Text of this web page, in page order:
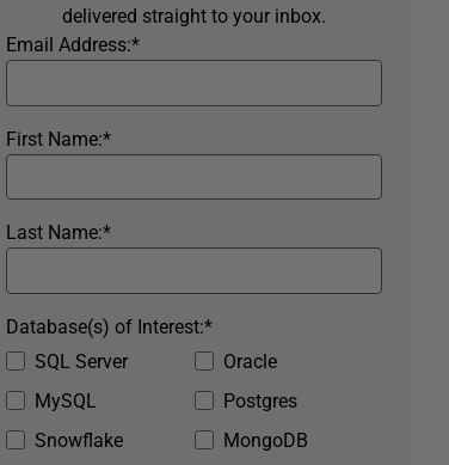
delivered straight to your inbox.
*
Email Address:
*
First Name:
*
Last Name:
SQL Server
Oracle
MySQL
Postgres
Snowflake
MongoDB
*
Database(s) of Interest: